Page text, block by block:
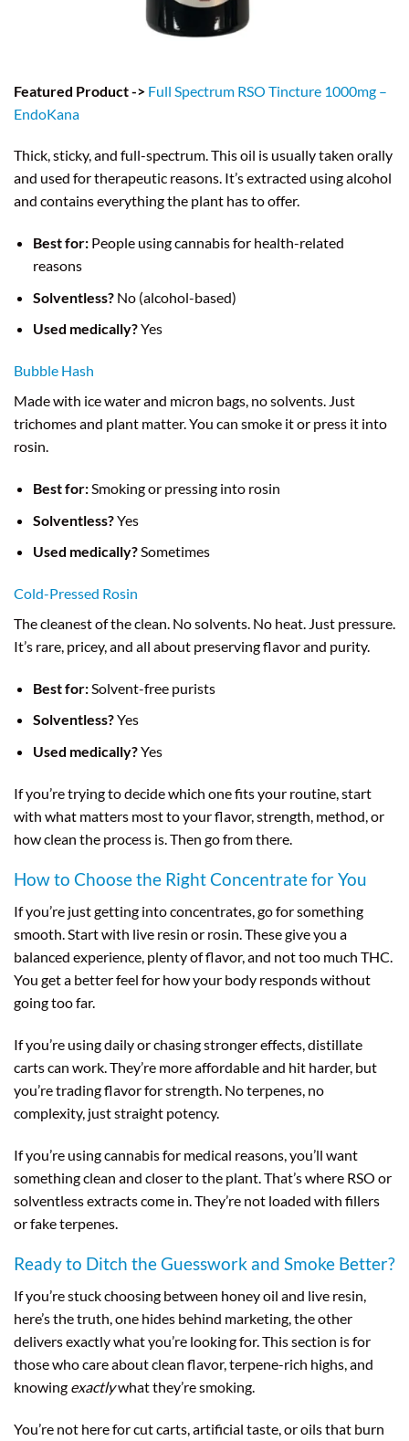
Featured Product -> Full Spectrum RSO Tincture 1000mg –
EndoKana
Thick, sticky, and full-spectrum. This oil is usually taken orally
and used for therapeutic reasons. It’s extracted using alcohol
and contains everything the plant has to offer.
Best for:People using cannabis for health-related
reasons
Solventless?No (alcohol-based)
Used medically?Yes
Bubble Hash
Made with ice water and micron bags, no solvents. Just
trichomes and plant matter. You can smoke it or press it into
rosin.
Best for:Smoking or pressing into rosin
Solventless?Yes
Used medically?Sometimes
Cold-Pressed Rosin
The cleanest of the clean. No solvents. No heat. Just pressure.
It’s rare, pricey, and all about preserving flavor and purity.
Best for:Solvent-free purists
Solventless?Yes
Used medically?Yes
If you’re trying to decide which one fits your routine, start
with what matters most to your flavor, strength, method, or
how clean the process is. Then go from there.
How to Choose the Right Concentrate for You
If you’re just getting into concentrates, go for something
smooth. Start with live resin or rosin. These give you a
balanced experience, plenty of flavor, and not too much THC.
You get a better feel for how your body responds without
going too far.
If you’re using daily or chasing stronger effects, distillate
carts can work. They’re more affordable and hit harder, but
you’re trading flavor for strength. No terpenes, no
complexity, just straight potency.
If you’re using cannabis for medical reasons, you’ll want
something clean and closer to the plant. That’s where RSO or
solventless extracts come in. They’re not loaded with fillers
or fake terpenes.
Ready to Ditch the Guesswork and Smoke Better?
If you’re stuck choosing between honey oil and live resin,
here’s the truth, one hides behind marketing, the other
delivers exactly what you’re looking for. This section is for
those who care about clean flavor, terpene-rich highs, and
knowing exactlywhat they’re smoking.
You’re not here for cut carts, artificial taste, or oils that burn